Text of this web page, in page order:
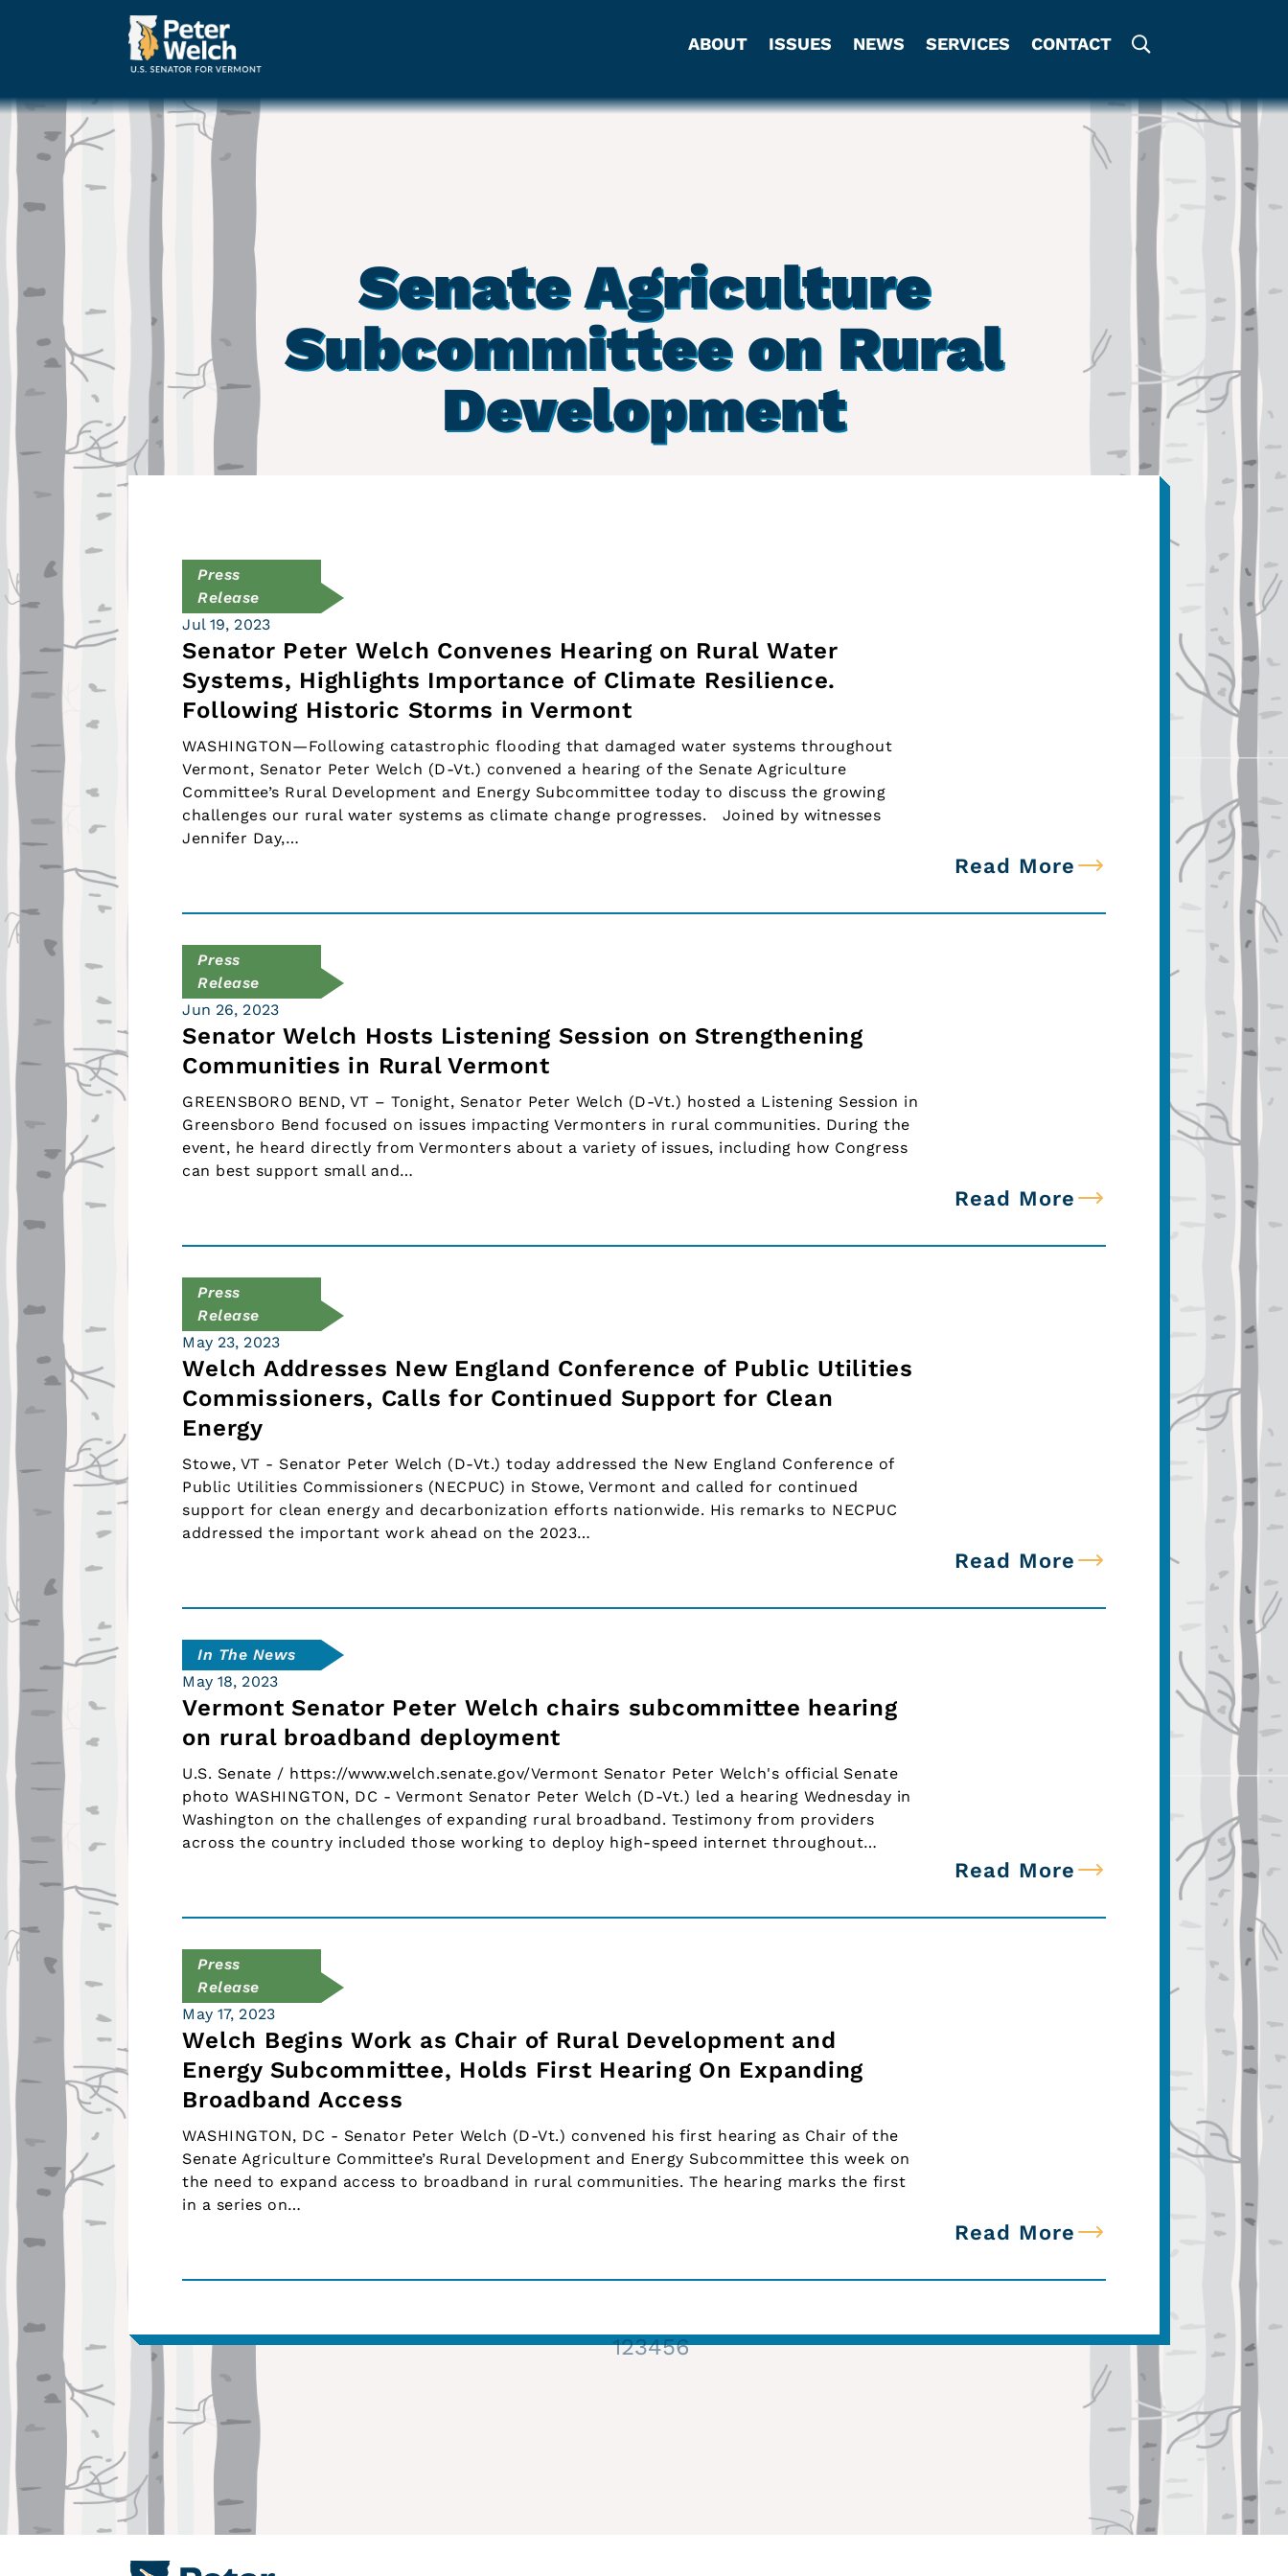
ABOUT ISSUES NEWS SERVICES CONTACT
Senate Agriculture
Subcommittee on Rural
Development
Press
Release
Jul 19, 2023
Senator Peter Welch Convenes Hearing on Rural Water
Systems, Highlights Importance of Climate Resilience.
Following Historic Storms in Vermont
WASHINGTON—Following catastrophic flooding that damaged water systems throughout
Vermont, Senator Peter Welch (D-Vt.) convened a hearing of the Senate Agriculture
Committee’s Rural Development and Energy Subcommittee today to discuss the growing
challenges our rural water systems as climate change progresses. Joined by witnesses
Jennifer Day,…
Read More
Press
Release
Jun 26, 2023
Senator Welch Hosts Listening Session on Strengthening
Communities in Rural Vermont
GREENSBORO BEND, VT – Tonight, Senator Peter Welch (D-Vt.) hosted a Listening Session in
Greensboro Bend focused on issues impacting Vermonters in rural communities. During the
event, he heard directly from Vermonters about a variety of issues, including how Congress
can best support small and…
Read More
Press
Release
May 23, 2023
Welch Addresses New England Conference of Public Utilities
Commissioners, Calls for Continued Support for Clean
Energy
Stowe, VT - Senator Peter Welch (D-Vt.) today addressed the New England Conference of
Public Utilities Commissioners (NECPUC) in Stowe, Vermont and called for continued
support for clean energy and decarbonization efforts nationwide. His remarks to NECPUC
addressed the important work ahead on the 2023…
Read More
In The News
May 18, 2023
Vermont Senator Peter Welch chairs subcommittee hearing
on rural broadband deployment
U.S. Senate / https://www.welch.senate.gov/Vermont Senator Peter Welch's official Senate
photo WASHINGTON, DC - Vermont Senator Peter Welch (D-Vt.) led a hearing Wednesday in
Washington on the challenges of expanding rural broadband. Testimony from providers
across the country included those working to deploy high-speed internet throughout…
Read More
Press
Release
May 17, 2023
Welch Begins Work as Chair of Rural Development and
Energy Subcommittee, Holds First Hearing On Expanding
Broadband Access
WASHINGTON, DC - Senator Peter Welch (D-Vt.) convened his first hearing as Chair of the
Senate Agriculture Committee’s Rural Development and Energy Subcommittee this week on
the need to expand access to broadband in rural communities. The hearing marks the first
in a series on…
Read More
123456